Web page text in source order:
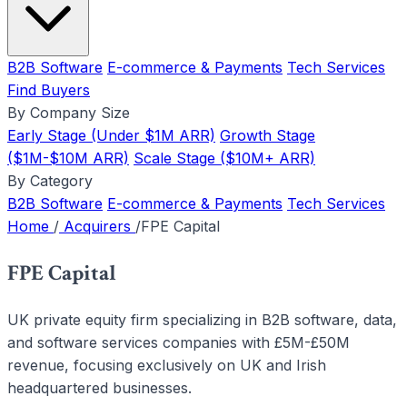
B2B Software E-commerce & Payments Tech Services
Find Buyers
By Company Size
Early Stage (Under $1M ARR) Growth Stage
($1M-$10M ARR) Scale Stage ($10M+ ARR)
By Category
B2B Software E-commerce & Payments Tech Services
Home / Acquirers /FPE Capital
FPE Capital
UK private equity firm specializing in B2B software, data,
and software services companies with £5M-£50M
revenue, focusing exclusively on UK and Irish
headquartered businesses.